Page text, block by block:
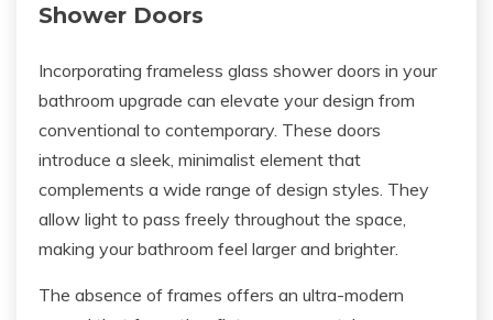
Shower Doors
Incorporating frameless glass shower doors in your
bathroom upgrade can elevate your design from
conventional to contemporary. These doors
introduce a sleek, minimalist element that
complements a wide range of design styles. They
allow light to pass freely throughout the space,
making your bathroom feel larger and brighter.
The absence of frames offers an ultra-modern